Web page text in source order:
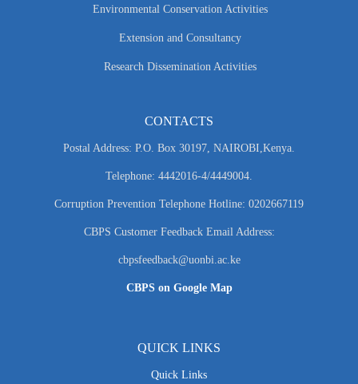
Environmental Conservation Activities
Extension and Consultancy
Research Dissemination Activities
CONTACTS
Postal Address: P.O. Box 30197, NAIROBI,Kenya.
Telephone: 4442016-4/4449004.
Corruption Prevention Telephone Hotline: 0202667119
CBPS Customer Feedback Email Address:
cbpsfeedback@uonbi.ac.ke
CBPS on Google Map
QUICK LINKS
Quick Links